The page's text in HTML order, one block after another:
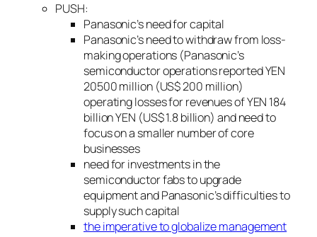
PUSH:
Panasonic’s need for capital
Panasonic’s need to withdraw from loss-
making operations (Panasonic’s
semiconductor operations reported YEN
20500 million (US$ 200 million)
operating losses for revenues of YEN 184
billion YEN (US$ 1.8 billion) and need to
focus on a smaller number of core
businesses
need for investments in the
semiconductor fabs to upgrade
equipment and Panasonic’s difficulties to
supply such capital
the imperative to globalize management